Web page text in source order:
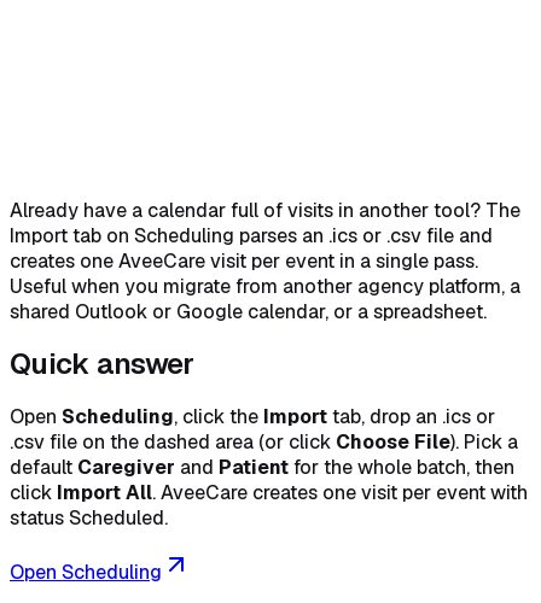
Already have a calendar full of visits in another tool? The
Import tab on Scheduling parses an .ics or .csv file and
creates one AveeCare visit per event in a single pass.
Useful when you migrate from another agency platform, a
shared Outlook or Google calendar, or a spreadsheet.
Quick answer
Open Scheduling, click the Importtab, drop an .ics or
.csv file on the dashed area (or click Choose File). Pick a
default Caregiver and Patientfor the whole batch, then
click Import All. AveeCare creates one visit per event with
status Scheduled.
Open Scheduling